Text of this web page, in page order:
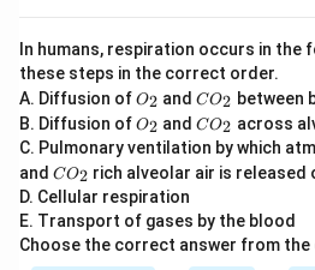
In humans, respiration occurs in the
these steps in the correct order.
A. Diffusion ofO
_
2
O2 andC
O
_
2
CO2 between
B. Diffusion ofO
2
O2 andC
_
2
CO2 across
C. Pulmonary ventilation by which
and C
O
_
2
CO2 rich alveolar air is released
D. Cellular respiration
E. Transport of gases by the blood
Choose the correct answer from the